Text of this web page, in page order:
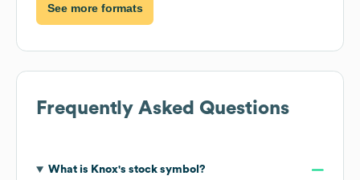
See more formats
Frequently Asked Questions
What is Knox's stock symbol?